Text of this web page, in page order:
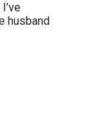
husband